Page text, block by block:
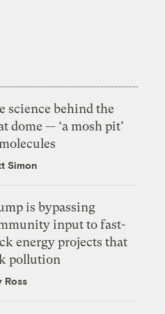
science behind the
dome — ‘a mosh pit’
Simon
is bypassing
input to fast-
energy projects that
pollution
Ross